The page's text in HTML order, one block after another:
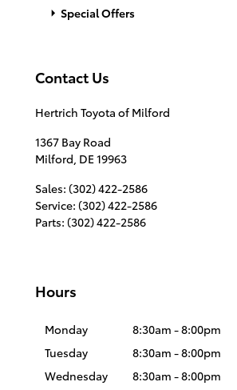
Special Offers
Contact Us
Hertrich Toyota of Milford
1367 Bay Road
Milford, DE19963
Sales: (302) 422-2586
Service: (302) 422-2586
Parts: (302) 422-2586
Hours
Monday
8:30am - 8:00pm
Tuesday
8:30am - 8:00pm
Wednesday
8:30am - 8:00pm